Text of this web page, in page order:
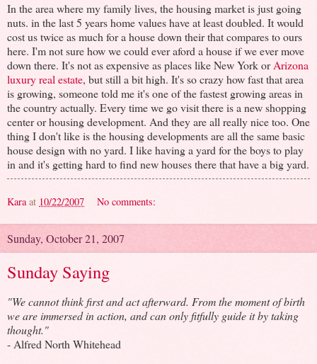
In the area where my family lives, the housing market is just going
nuts. in the last 5 years home values have at least doubled. It would
cost us twice as much for a house down their that compares to ours
here. I'm not sure how we could ever aford a house if we ever move
down there. It's not as expensive as places like New York orArizona
luxury real estate, but still a bit high. It's so crazy how fast that area
is growing, someone told me it's one of the fastest growing areas in
the country actually. Every time we go visit there is a new shopping
center or housing development. And they are all really nice too. One
thing I don't like is the housing developments are all the same basic
house design with no yard. I like having a yard for the boys to play
in and it's getting hard to find new houses there that have a big yard.
Kara at 10/22/2007 No comments:
Sunday, October 21, 2007
Sunday Saying
"We cannot think first and act afterward. From the moment of birth
we are immersed in action, and can only fitfully guide it by taking
thought."
- Alfred North Whitehead